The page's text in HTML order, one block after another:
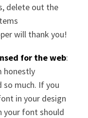
delete out the
will thank you!
for the web:
honestly
much. If you
in your design
your font should